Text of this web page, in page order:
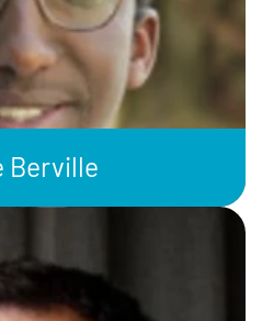
Berville